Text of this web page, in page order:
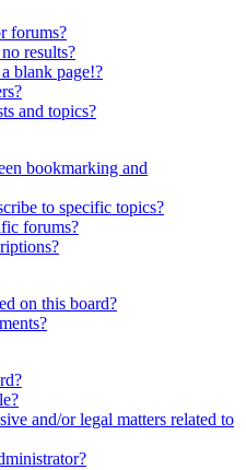
forums?
results?
blank page!?
and topics?
bookmarking and
to specific topics?
forums?
on this board?
and/or legal matters related to